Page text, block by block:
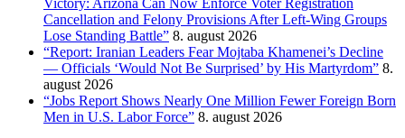
Victory: Arizona Can Now Enforce Voter Registration
Cancellation and Felony Provisions After Left-Wing Groups
Lose Standing Battle” 8. august 2026
“Report: Iranian Leaders Fear Mojtaba Khamenei’s Decline
— Officials ‘Would Not Be Surprised’ by His Martyrdom” 8.
august 2026
“Jobs Report Shows Nearly One Million Fewer Foreign Born
Men in U.S. Labor Force” 8. august 2026